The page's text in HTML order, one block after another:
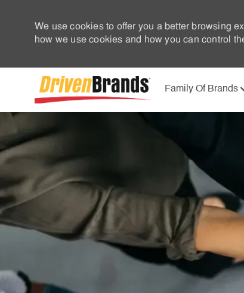
We use cookies to offer you a better browsing
how we use cookies and how you can control
Family Of Brands